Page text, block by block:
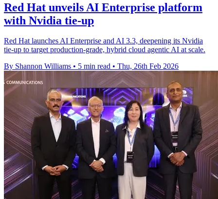
Red Hat unveils AI Enterprise platform
with Nvidia tie-up
Red Hat launches AI Enterprise and AI 3.3, deepening its Nvidia
tie-up to target production-grade, hybrid cloud agentic AI at scale.
By Shannon Williams • 5 min read • Thu, 26th Feb 2026